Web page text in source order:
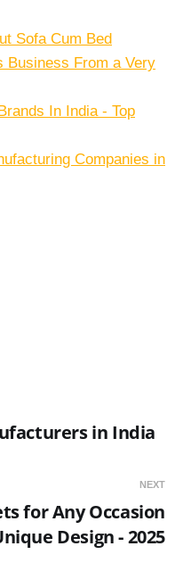
Sofa Cum Bed
Business From a Very
In India - Top
Companies in
in India
NEXT
for Any Occasion
Design - 2025